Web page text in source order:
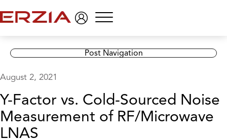
Menu
Post Navigation
August 2, 2021
Y-Factor vs. Cold-Sourced Noise
Measurement of RF/Microwave
LNAS